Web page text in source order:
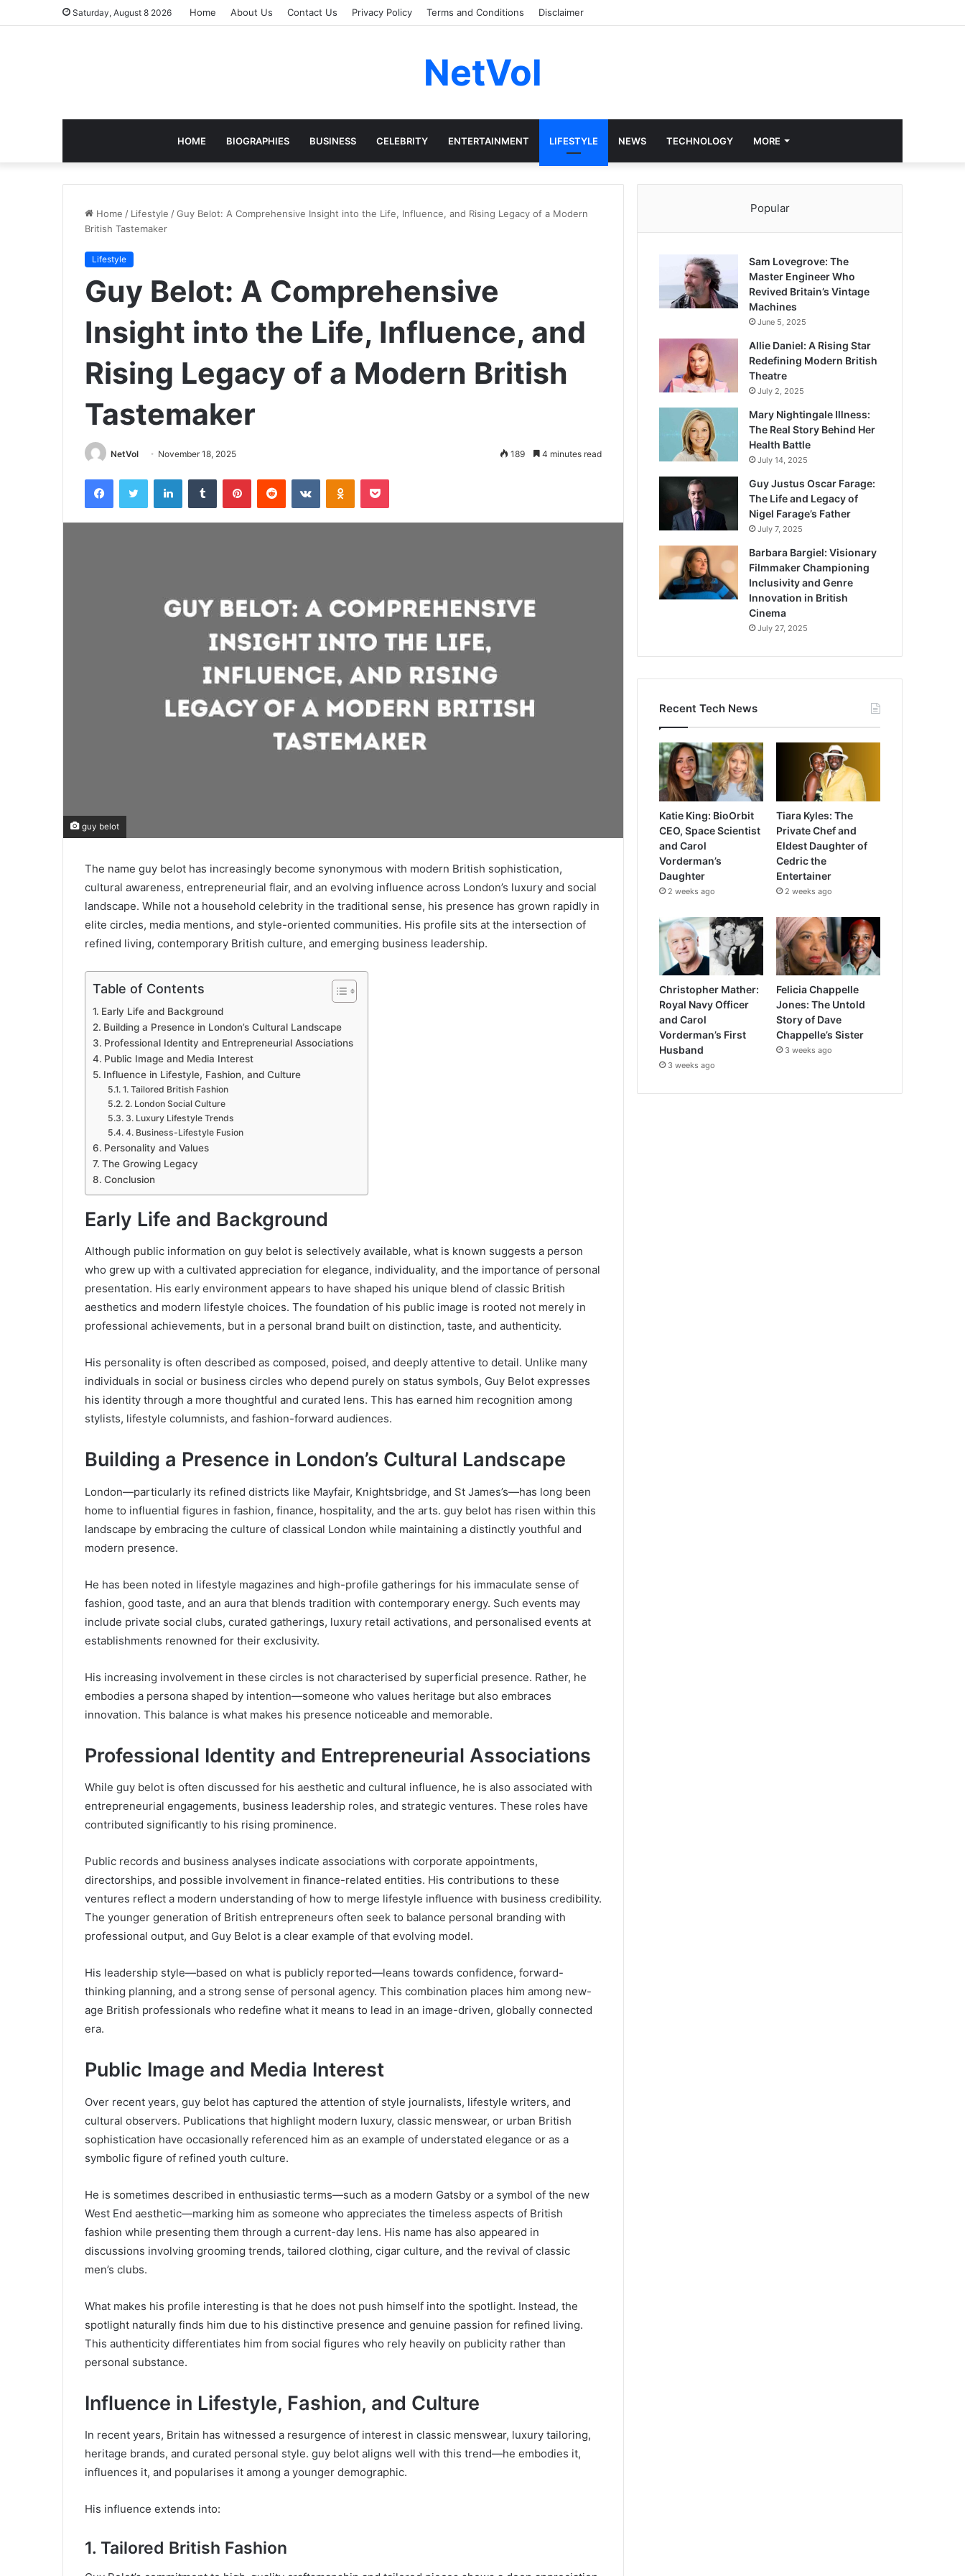
Saturday, August 8 2026 Home About Us Contact Us Privacy Policy Terms and Conditions Disclaimer
NetVol
HOME BIOGRAPHIES BUSINESS CELEBRITY ENTERTAINMENT LIFESTYLE NEWS TECHNOLOGY MORE
Home / Lifestyle /Guy Belot: A Comprehensive Insight into the Life, Influence, and Rising Legacy of a Modern
British Tastemaker
Lifestyle
Guy Belot: A Comprehensive
Insight into the Life, Influence, and
Rising Legacy of a Modern British
Tastemaker
NetVol November 18, 2025 189 4 minutes read
FacebookTwitter LinkedInTumblr PinterestReddit VKontakteOdnoklassniki
Pocket
guy belot
The name guy belot has increasingly become synonymous with modern British sophistication,
cultural awareness, entrepreneurial flair, and an evolving influence across London’s luxury and social
landscape. While not a household celebrity in the traditional sense, his presence has grown rapidly in
elite circles, media mentions, and style-oriented communities. His profile sits at the intersection of
refined living, contemporary British culture, and emerging business leadership.
Table of Contents
Early Life and Background
Building a Presence in London’s Cultural Landscape
Professional Identity and Entrepreneurial Associations
Public Image and Media Interest
Influence in Lifestyle, Fashion, and Culture
1. Tailored British Fashion
2. London Social Culture
3. Luxury Lifestyle Trends
4. Business-Lifestyle Fusion
Personality and Values
The Growing Legacy
Conclusion
Early Life and Background
Although public information on guy belot is selectively available, what is known suggests a person
who grew up with a cultivated appreciation for elegance, individuality, and the importance of personal
presentation. His early environment appears to have shaped his unique blend of classic British
aesthetics and modern lifestyle choices. The foundation of his public image is rooted not merely in
professional achievements, but in a personal brand built on distinction, taste, and authenticity.
His personality is often described as composed, poised, and deeply attentive to detail. Unlike many
individuals in social or business circles who depend purely on status symbols, Guy Belot expresses
his identity through a more thoughtful and curated lens. This has earned him recognition among
stylists, lifestyle columnists, and fashion-forward audiences.
Building a Presence in London’s Cultural Landscape
London—particularly its refined districts like Mayfair, Knightsbridge, and St James’s—has long been
home to influential figures in fashion, finance, hospitality, and the arts. guy belot has risen within this
landscape by embracing the culture of classical London while maintaining a distinctly youthful and
modern presence.
He has been noted in lifestyle magazines and high-profile gatherings for his immaculate sense of
fashion, good taste, and an aura that blends tradition with contemporary energy. Such events may
include private social clubs, curated gatherings, luxury retail activations, and personalised events at
establishments renowned for their exclusivity.
His increasing involvement in these circles is not characterised by superficial presence. Rather, he
embodies a persona shaped by intention—someone who values heritage but also embraces
innovation. This balance is what makes his presence noticeable and memorable.
Professional Identity and Entrepreneurial Associations
While guy belot is often discussed for his aesthetic and cultural influence, he is also associated with
entrepreneurial engagements, business leadership roles, and strategic ventures. These roles have
contributed significantly to his rising prominence.
Public records and business analyses indicate associations with corporate appointments,
directorships, and possible involvement in finance-related entities. His contributions to these
ventures reflect a modern understanding of how to merge lifestyle influence with business credibility.
The younger generation of British entrepreneurs often seek to balance personal branding with
professional output, and Guy Belot is a clear example of that evolving model.
His leadership style—based on what is publicly reported—leans towards confidence, forward-
thinking planning, and a strong sense of personal agency. This combination places him among new-
age British professionals who redefine what it means to lead in an image-driven, globally connected
era.
Public Image and Media Interest
Over recent years, guy belot has captured the attention of style journalists, lifestyle writers, and
cultural observers. Publications that highlight modern luxury, classic menswear, or urban British
sophistication have occasionally referenced him as an example of understated elegance or as a
symbolic figure of refined youth culture.
He is sometimes described in enthusiastic terms—such as a modern Gatsby or a symbol of the new
West End aesthetic—marking him as someone who appreciates the timeless aspects of British
fashion while presenting them through a current-day lens. His name has also appeared in
discussions involving grooming trends, tailored clothing, cigar culture, and the revival of classic
men’s clubs.
What makes his profile interesting is that he does not push himself into the spotlight. Instead, the
spotlight naturally finds him due to his distinctive presence and genuine passion for refined living.
This authenticity differentiates him from social figures who rely heavily on publicity rather than
personal substance.
Influence in Lifestyle, Fashion, and Culture
In recent years, Britain has witnessed a resurgence of interest in classic menswear, luxury tailoring,
heritage brands, and curated personal style. guy belot aligns well with this trend—he embodies it,
influences it, and popularises it among a younger demographic.
His influence extends into:
1. Tailored British Fashion
Popular
Sam Lovegrove: The
Master Engineer Who
Revived Britain’s Vintage
Machines
June 5, 2025
Allie Daniel: A Rising Star
Redefining Modern British
Theatre
July 2, 2025
Mary Nightingale Illness:
The Real Story Behind Her
Health Battle
July 14, 2025
Guy Justus Oscar Farage:
The Life and Legacy of
Nigel Farage’s Father
July 7, 2025
Barbara Bargiel: Visionary
Filmmaker Championing
Inclusivity and Genre
Innovation in British
Cinema
July 27, 2025
Recent Tech News
Katie King: BioOrbit
CEO, Space Scientist
and Carol
Vorderman’s
Daughter
2 weeks ago
Tiara Kyles: The
Private Chef and
Eldest Daughter of
Cedric the
Entertainer
2 weeks ago
Christopher Mather:
Royal Navy Officer
and Carol
Vorderman’s First
Husband
3 weeks ago
Felicia Chappelle
Jones: The Untold
Story of Dave
Chappelle’s Sister
3 weeks ago